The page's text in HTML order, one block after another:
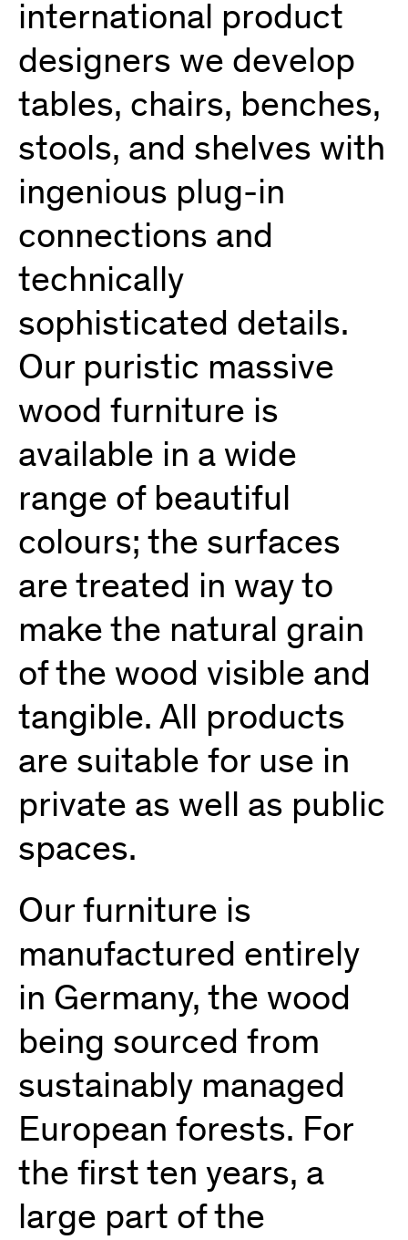
international product
designers we develop
tables, chairs, benches,
stools, and shelves with
ingenious plug-in
connections and
technically
sophisticated details.
Our puristic massive
wood furniture is
available in a wide
range of beautiful
colours; the surfaces
are treated in way to
make the natural grain
of the wood visible and
tangible. All products
are suitable for use in
private as well as public
spaces.
Our furniture is
manufactured entirely
in Germany, the wood
being sourced from
sustainably managed
European forests. For
the first ten years, a
large part of the